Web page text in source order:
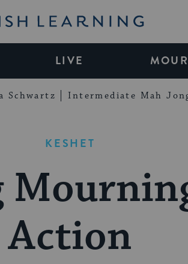
Learning
LIVE
Schwartz Intermediate Mah
KESHET
Action